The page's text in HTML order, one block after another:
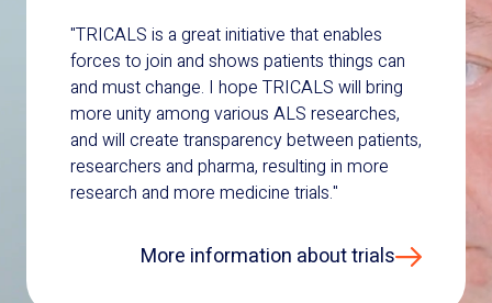
"TRICALS is a great initiative that enables
forces to join and shows patients things can
and must change. I hope TRICALS will bring
more unity among various ALS researches,
and will create transparency between patients,
researchers and pharma, resulting in more
research and more medicine trials."
More information about trials